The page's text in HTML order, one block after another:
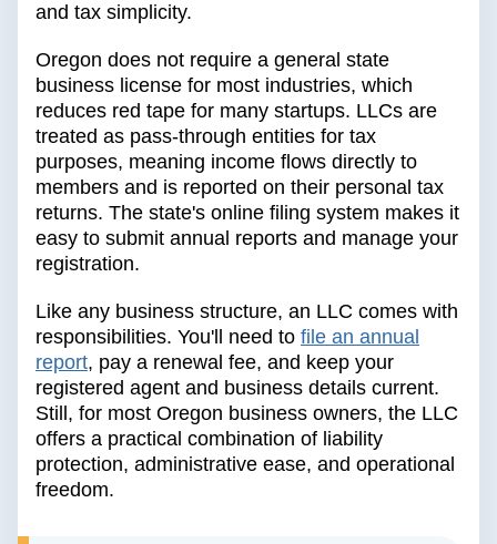
and tax simplicity.
Oregon does not require a general state
business license for most industries, which
reduces red tape for many startups. LLCs are
treated as pass-through entities for tax
purposes, meaning income flows directly to
members and is reported on their personal tax
returns. The state's online filing system makes it
easy to submit annual reports and manage your
registration.
Like any business structure, an LLC comes with
responsibilities. You'll need to file an annual
report, pay a renewal fee, and keep your
registered agent and business details current.
Still, for most Oregon business owners, the LLC
offers a practical combination of liability
protection, administrative ease, and operational
freedom.